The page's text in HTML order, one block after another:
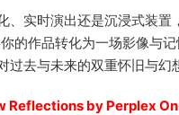
、实时演出还是沉浸式装置
的作品转化为一场影像与记
过去与未来的双重怀旧与幻
Reflections by Perplex